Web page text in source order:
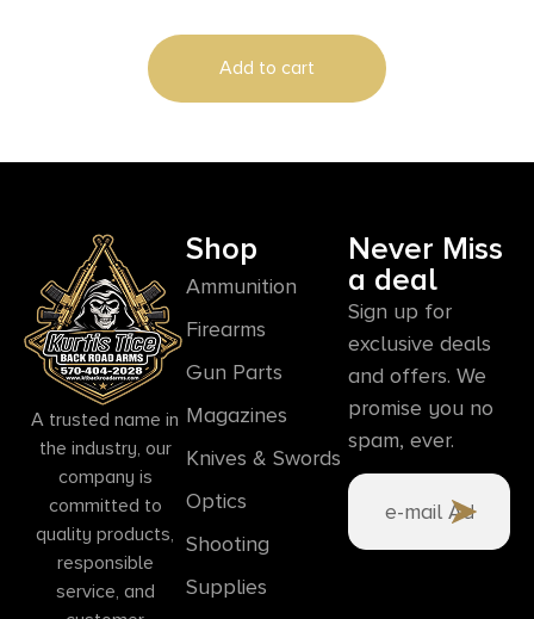
Add to cart
A trusted name in
the industry, our
company is
committed to
quality products,
responsible
service, and
Shop
Ammunition
Firearms
Gun Parts
Magazines
Knives & Swords
Optics
Shooting
Supplies
Never Miss
a deal
Sign up for
exclusive deals
and offers. We
promise you no
spam, ever.